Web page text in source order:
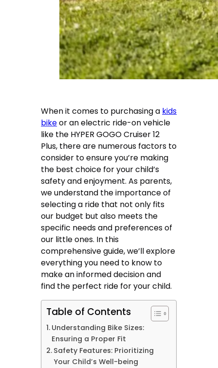
When it comes to purchasing a kids
bikeor an electric ride-on vehicle
like the HYPER GOGO Cruiser 12
Plus, there are numerous factors to
consider to ensure you’re making
the best choice for your child’s
safety and enjoyment. As parents,
we understand the importance of
selecting a ride that not only fits
our budget but also meets the
specific needs and preferences of
our little ones. In this
comprehensive guide, we’ll explore
everything you need to know to
make an informed decision and
find the perfect ride for your child.
Table of Contents
Understanding Bike Sizes:
Ensuring a Proper Fit
Safety Features: Prioritizing
Your Child’s Well-being